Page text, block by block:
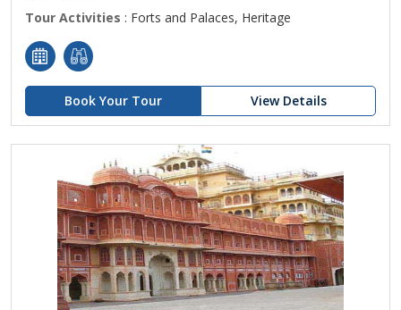
Tour Activities : Forts and Palaces, Heritage
Book Your Tour View Details